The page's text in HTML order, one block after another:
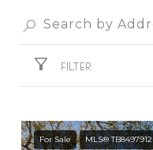
FILTER
For Sale MLS® TB8497912